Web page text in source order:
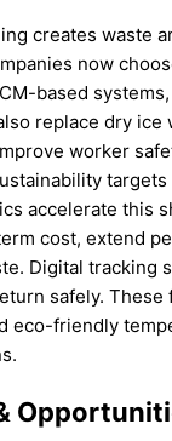
creates waste
now
based
replace dry ice
worker
targets
accelerate this
cost, extend
Digital tracking
safely. These
eco-friendly